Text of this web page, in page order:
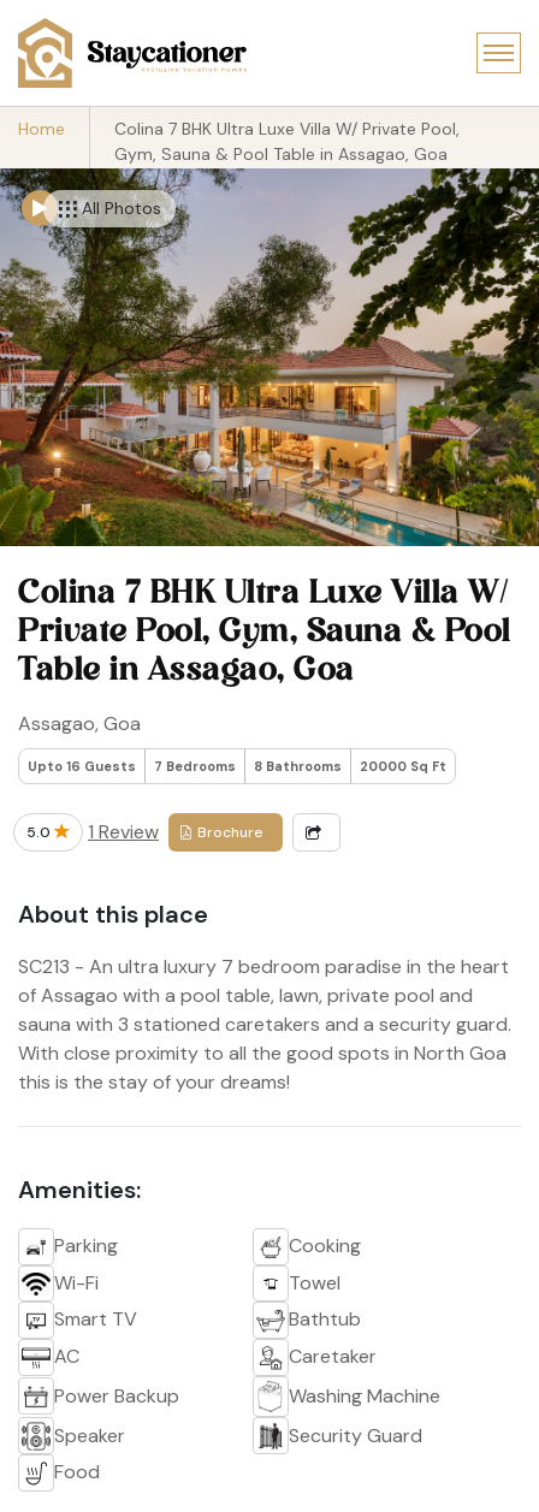
Home
Colina 7 BHK Ultra Luxe Villa W/ Private Pool,
Gym, Sauna & Pool Table in Assagao, Goa
All Photos
Colina 7 BHK Ultra Luxe Villa W/
Private Pool, Gym, Sauna & Pool
Table in Assagao, Goa
Assagao, Goa
Upto 16 Guests 7 Bedrooms 8 Bathrooms 20000 Sq Ft
5.0 1 Review Brochure
About this place
SC213 - An ultra luxury 7 bedroom paradise in the heart
of Assagao with a pool table, lawn, private pool and
sauna with 3 stationed caretakers and a security guard.
With close proximity to all the good spots in North Goa
this is the stay of your dreams!
Amenities:
Parking
Cooking
Wi-Fi
Towel
Smart TV
Bathtub
AC
Caretaker
Power Backup
Washing Machine
Speaker
Security Guard
Food